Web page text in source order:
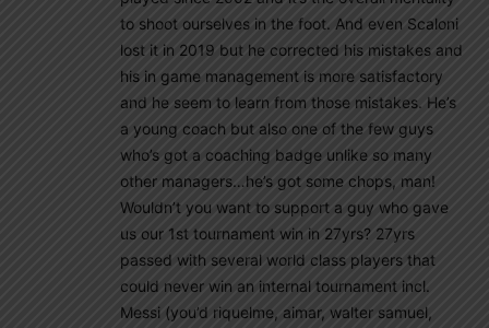
to shoot ourselves in the foot. And even Scaloni
lost it in 2019 but he corrected his mistakes and
his in game management is more satisfactory
and he seem to learn from those mistakes. He’s
a young coach but also one of the few guys
who’s got a coaching badge unlike so many
other managers…he’s got some chops, man!
Wouldn’t you want to support a guy who gave
us our 1st tournament win in 27yrs? 27yrs
passed with several world class players that
could never win an internal tournament incl.
Messi (you’d riquelme, aimar, walter samuel,